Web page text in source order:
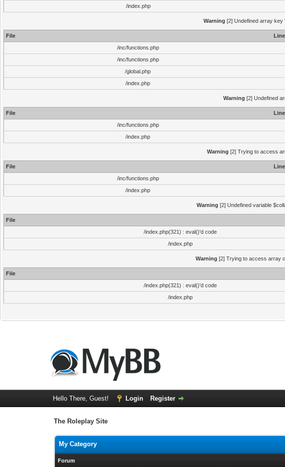
/index.php
Warning [2] Undefined array key
File Line
/inc/functions.php
/inc/functions.php
/global.php
/index.php
Warning [2] Undefined
File Line
/inc/functions.php
/index.php
Warning [2] Trying to access
File Line
/inc/functions.php
/index.php
Warning [2] Undefined variable
File
/index.php(321) : eval()'d code
/index.php
Warning [2] Trying to access array
File
/index.php(321) : eval()'d code
/index.php
Hello There, Guest! Login Register
The Roleplay Site
My Category
Forum